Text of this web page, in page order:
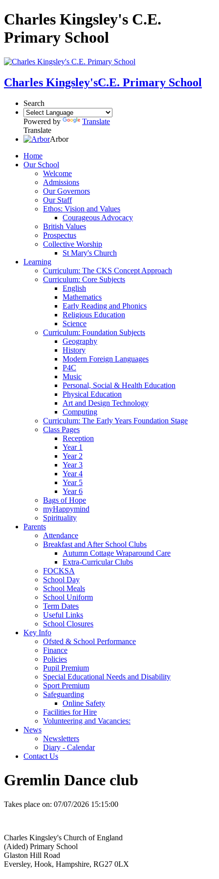
Charles Kingsley's C.E.
Primary School
Charles Kingsley'sC.E. Primary School
Search
Powered by
Translate
Translate
Arbor
Home
Our School
Welcome
Admissions
Our Governors
Our Staff
Ethos: Vision and Values
Courageous Advocacy
British Values
Prospectus
Collective Worship
St Mary's Church
Learning
Curriculum: The CKS Concept Approach
Curriculum: Core Subjects
English
Mathematics
Early Reading and Phonics
Religious Education
Science
Curriculum: Foundation Subjects
Geography
History
Modern Foreign Languages
P4C
Music
Personal, Social & Health Education
Physical Education
Art and Design Technology
Computing
Curriculum: The Early Years Foundation Stage
Class Pages
Reception
Year 1
Year 2
Year 3
Year 4
Year 5
Year 6
Bags of Hope
myHappymind
Spirituality
Parents
Attendance
Breakfast and After School Clubs
Autumn Cottage Wraparound Care
Extra-Curricular Clubs
FOCKSA
School Day
School Meals
School Uniform
Term Dates
Useful Links
School Closures
Key Info
Ofsted & School Performance
Finance
Policies
Pupil Premium
Special Educational Needs and Disability
Sport Premium
Safeguarding
Online Safety
Facilities for Hire
Volunteering and Vacancies:
News
Newsletters
Diary - Calendar
Contact Us
Gremlin Dance club
Takes place on: 07/07/2026 15:15:00
Charles Kingsley's Church of England
(Aided) Primary School
Glaston Hill Road
Eversley, Hook, Hampshire, RG27 0LX